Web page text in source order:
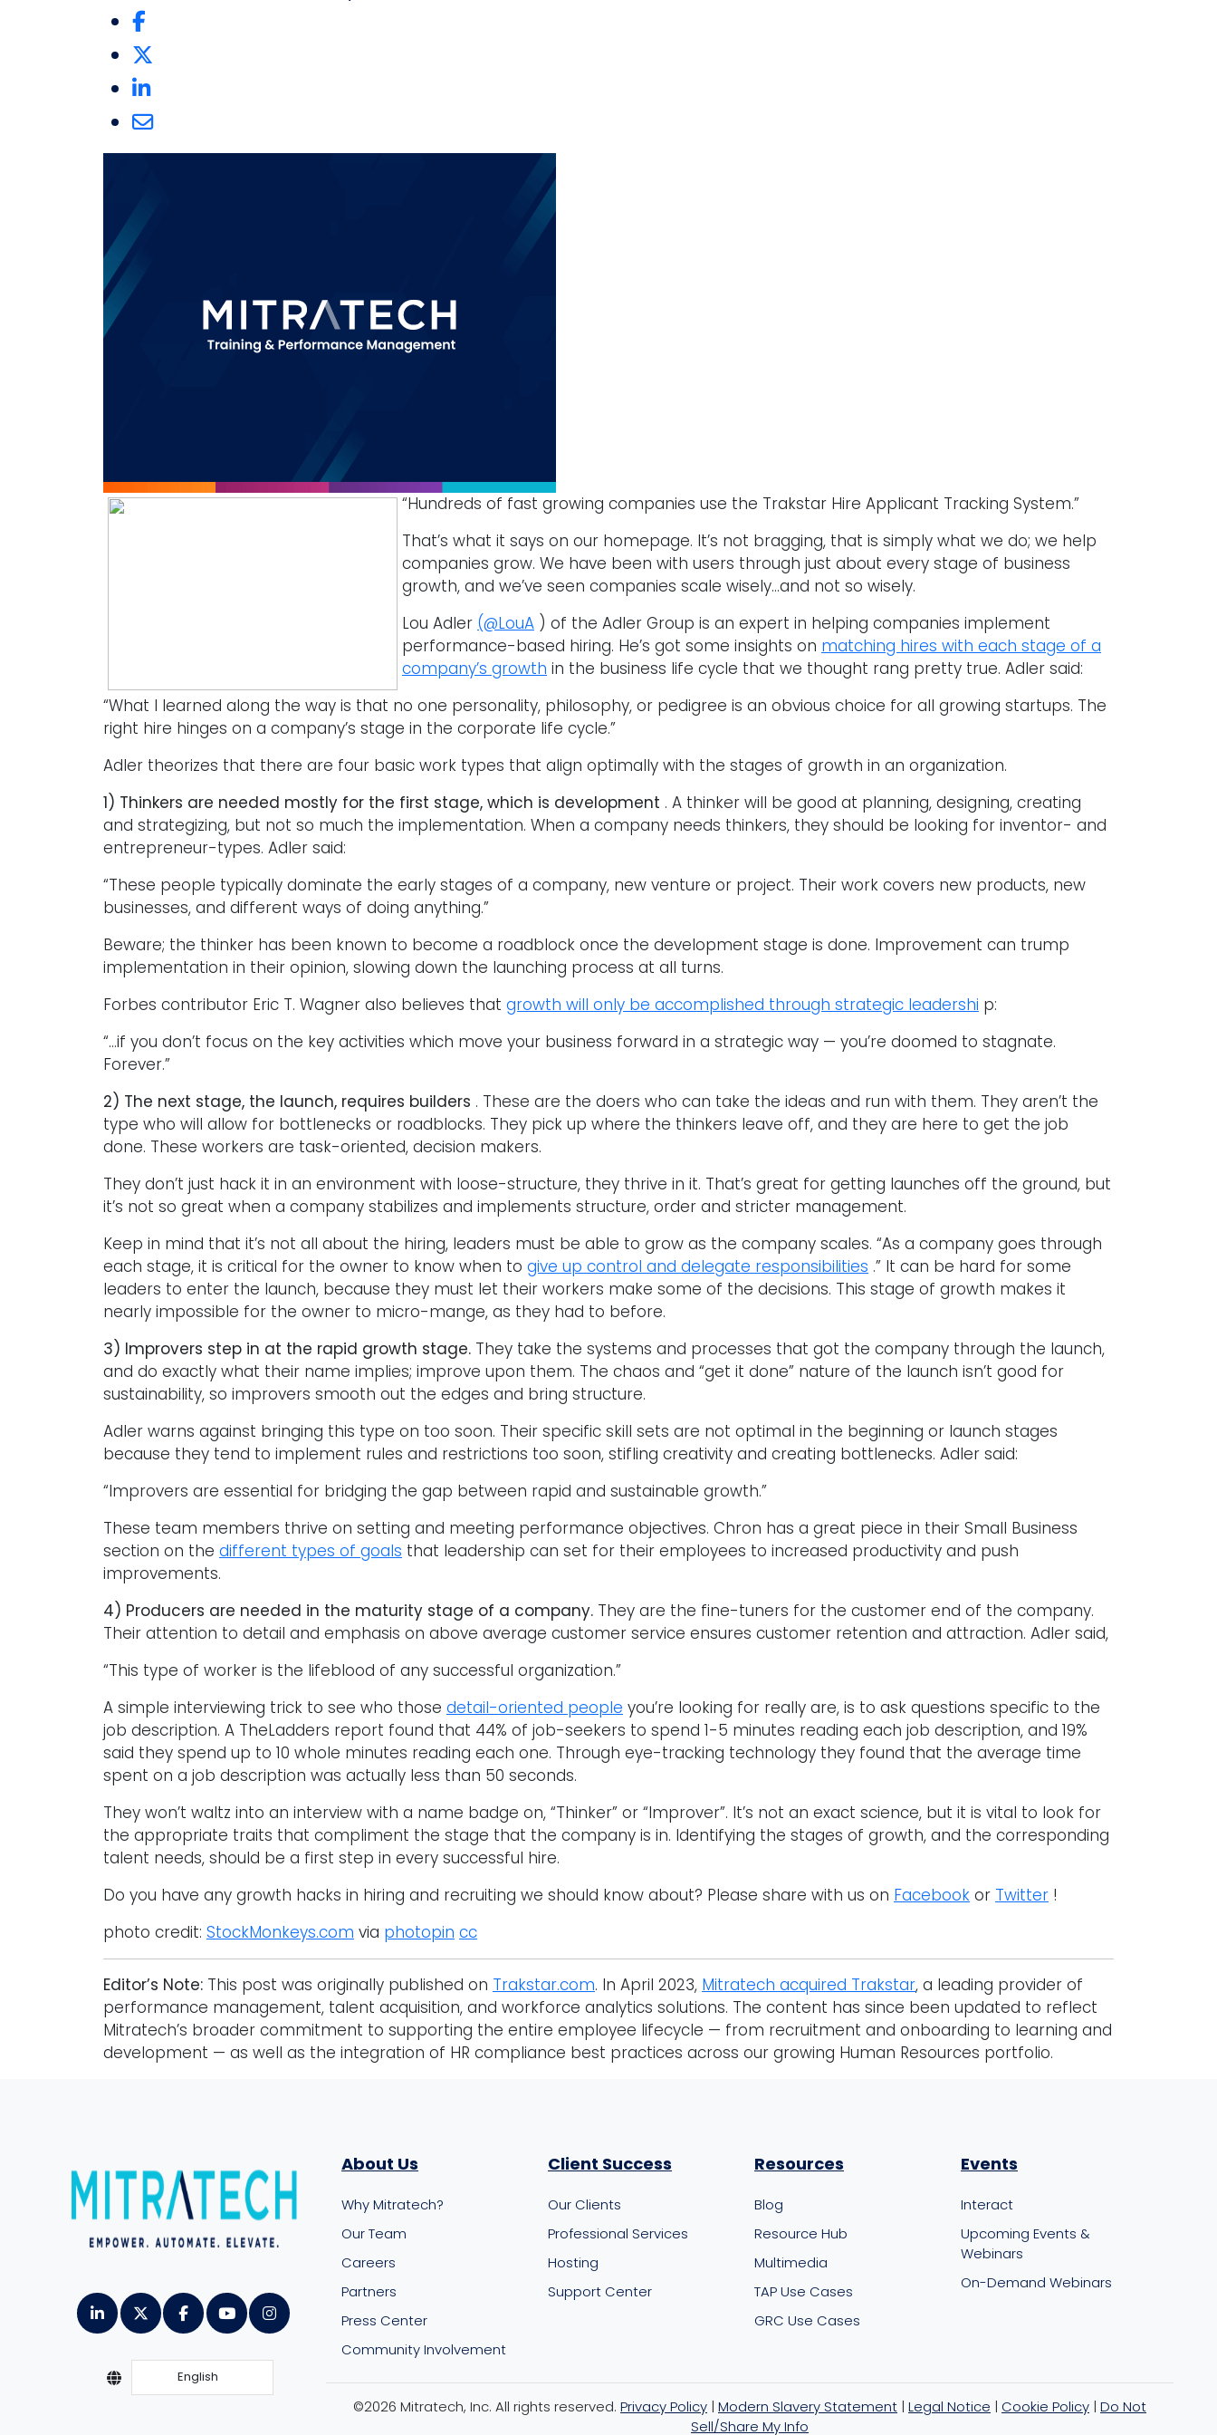
“Hundreds of fast growing companies use the Trakstar Hire Applicant Tracking System.”
That’s what it says on our homepage. It’s not bragging, that is simply what we do; we help
companies grow. We have been with users through just about every stage of business
growth, and we’ve seen companies scale wisely…and not so wisely.
Lou Adler (@LouA ) of the Adler Group is an expert in helping companies implement
performance-based hiring. He’s got some insights on matching hires with each stage of a
company’s growth in the business life cycle that we thought rang pretty true. Adler said:
“What I learned along the way is that no one personality, philosophy, or pedigree is an obvious choice for all growing startups. The
right hire hinges on a company’s stage in the corporate life cycle.”
Adler theorizes that there are four basic work types that align optimally with the stages of growth in an organization.
1) Thinkers are needed mostly for the first stage, which is development . A thinker will be good at planning, designing, creating
and strategizing, but not so much the implementation. When a company needs thinkers, they should be looking for inventor- and
entrepreneur-types. Adler said:
“These people typically dominate the early stages of a company, new venture or project. Their work covers new products, new
businesses, and different ways of doing anything.”
Beware; the thinker has been known to become a roadblock once the development stage is done. Improvement can trump
implementation in their opinion, slowing down the launching process at all turns.
Forbes contributor Eric T. Wagner also believes that growth will only be accomplished through strategic leadershi p:
“…if you don’t focus on the key activities which move your business forward in a strategic way — you’re doomed to stagnate.
Forever.”
2) The next stage, the launch, requires builders . These are the doers who can take the ideas and run with them. They aren’t the
type who will allow for bottlenecks or roadblocks. They pick up where the thinkers leave off, and they are here to get the job
done. These workers are task-oriented, decision makers.
They don’t just hack it in an environment with loose-structure, they thrive in it. That’s great for getting launches off the ground, but
it’s not so great when a company stabilizes and implements structure, order and stricter management.
Keep in mind that it’s not all about the hiring, leaders must be able to grow as the company scales. “As a company goes through
each stage, it is critical for the owner to know when to give up control and delegate responsibilities .” It can be hard for some
leaders to enter the launch, because they must let their workers make some of the decisions. This stage of growth makes it
nearly impossible for the owner to micro-mange, as they had to before.
3) Improvers step in at the rapid growth stage. They take the systems and processes that got the company through the launch,
and do exactly what their name implies; improve upon them. The chaos and “get it done” nature of the launch isn’t good for
sustainability, so improvers smooth out the edges and bring structure.
Adler warns against bringing this type on too soon. Their specific skill sets are not optimal in the beginning or launch stages
because they tend to implement rules and restrictions too soon, stifling creativity and creating bottlenecks. Adler said:
“Improvers are essential for bridging the gap between rapid and sustainable growth.”
These team members thrive on setting and meeting performance objectives. Chron has a great piece in their Small Business
section on the different types of goals that leadership can set for their employees to increased productivity and push
improvements.
4) Producers are needed in the maturity stage of a company. They are the fine-tuners for the customer end of the company.
Their attention to detail and emphasis on above average customer service ensures customer retention and attraction. Adler said,
“This type of worker is the lifeblood of any successful organization.”
A simple interviewing trick to see who those detail-oriented people you’re looking for really are, is to ask questions specific to the
job description. A TheLadders report found that 44% of job-seekers to spend 1-5 minutes reading each job description, and 19%
said they spend up to 10 whole minutes reading each one. Through eye-tracking technology they found that the average time
spent on a job description was actually less than 50 seconds.
They won’t waltz into an interview with a name badge on, “Thinker” or “Improver”. It’s not an exact science, but it is vital to look for
the appropriate traits that compliment the stage that the company is in. Identifying the stages of growth, and the corresponding
talent needs, should be a first step in every successful hire.
Do you have any growth hacks in hiring and recruiting we should know about? Please share with us on Facebook or Twitter !
photo credit: StockMonkeys.com via photopin cc
Editor’s Note: This post was originally published on Trakstar.com. In April 2023, Mitratech acquired Trakstar, a leading provider of
performance management, talent acquisition, and workforce analytics solutions. The content has since been updated to reflect
Mitratech’s broader commitment to supporting the entire employee lifecycle — from recruitment and onboarding to learning and
development — as well as the integration of HR compliance best practices across our growing Human Resources portfolio.
English
About Us
Why Mitratech?
Our Team
Careers
Partners
Press Center
Community Involvement
Client Success
Our Clients
Professional Services
Hosting
Support Center
Resources
Blog
Resource Hub
Multimedia
TAP Use Cases
GRC Use Cases
Events
Interact
Upcoming Events &
Webinars
On-Demand Webinars
©2026 Mitratech, Inc. All rights reserved. Privacy Policy | Modern Slavery Statement | Legal Notice | Cookie Policy | Do Not
Sell/Share My Info